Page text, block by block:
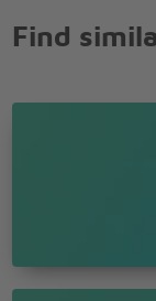
Find